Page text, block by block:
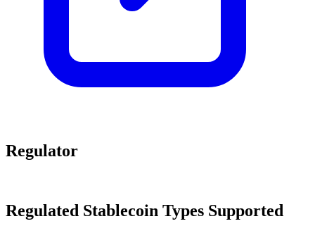
Regulator
Regulated Stablecoin Types Supported